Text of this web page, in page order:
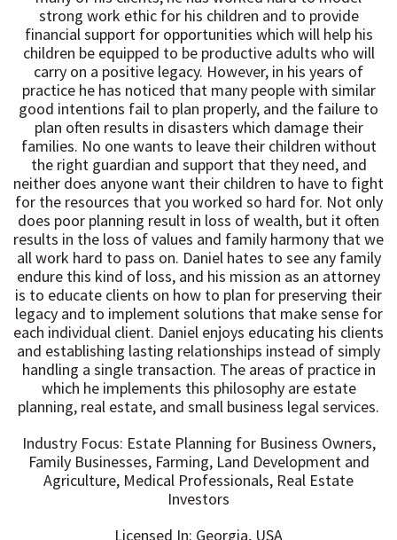
strong work ethic for his children and to provide
financial support for opportunities which will help his
children be equipped to be productive adults who will
carry on a positive legacy. However, in his years of
practice he has noticed that many people with similar
good intentions fail to plan properly, and the failure to
plan often results in disasters which damage their
families. No one wants to leave their children without
the right guardian and support that they need, and
neither does anyone want their children to have to fight
for the resources that you worked so hard for. Not only
does poor planning result in loss of wealth, but it often
results in the loss of values and family harmony that we
all work hard to pass on. Daniel hates to see any family
endure this kind of loss, and his mission as an attorney
is to educate clients on how to plan for preserving their
legacy and to implement solutions that make sense for
each individual client. Daniel enjoys educating his clients
and establishing lasting relationships instead of simply
handling a single transaction. The areas of practice in
which he implements this philosophy are estate
planning, real estate, and small business legal services.
Industry Focus: Estate Planning for Business Owners,
Family Businesses, Farming, Land Development and
Agriculture, Medical Professionals, Real Estate
Investors
Licensed In: Georgia, USA